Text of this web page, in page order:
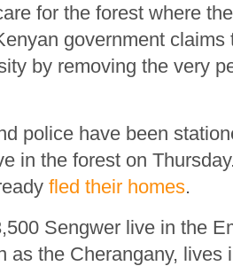
for the forest where
government claims
by removing the very
police have been
in the forest on
fled their homes.
Sengwer live in the
as the Cherangany, lives